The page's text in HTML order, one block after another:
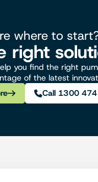
where to
right
you find the right
of the latest
Call 1300